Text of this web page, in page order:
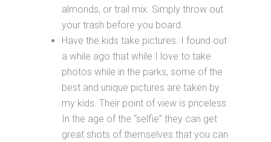
almonds, or trail mix. Simply throw out
your trash before you board.
Have the kids take pictures. I found out
a while ago that while I love to take
photos while in the parks, some of the
best and unique pictures are taken by
my kids. Their point of view is priceless.
In the age of the “selfie” they can get
great shots of themselves that you can